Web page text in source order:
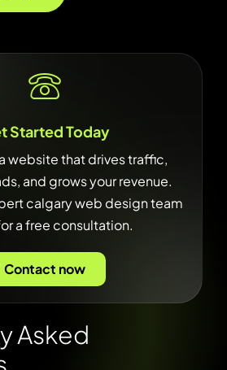
yAsked
Started Today
website that drives traffic,
and grows your revenue.
calgary web design team
a free consultation.
Contact now